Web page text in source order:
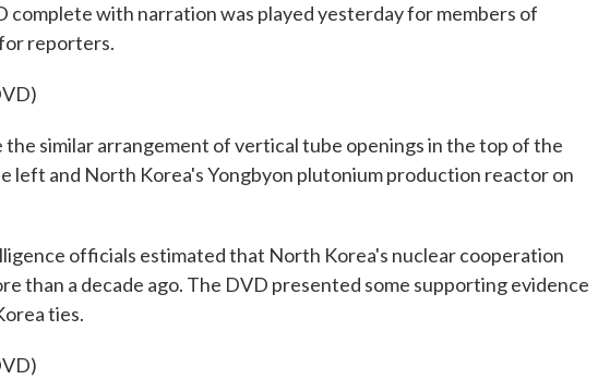
complete with narration was played yesterday for members of
reporters.
similar arrangement of vertical tube openings in the top of the
left and North Korea's Yongbyon plutonium production reactor on
officials estimated that North Korea's nuclear cooperation
than a decade ago. The DVD presented some supporting evidence
ties.